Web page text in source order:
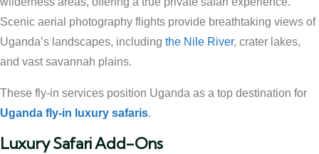
Scenic aerial photography flights provide breathtaking views of
Uganda’s landscapes, including the Nile River, crater lakes,
and vast savannah plains.
These fly-in services position Uganda as a top destination for
Uganda fly-in luxury safaris.
Luxury Safari Add-Ons